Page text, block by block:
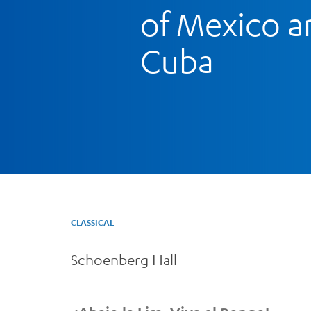
of Mexico
Cuba
CLASSICAL
Schoenberg Hall